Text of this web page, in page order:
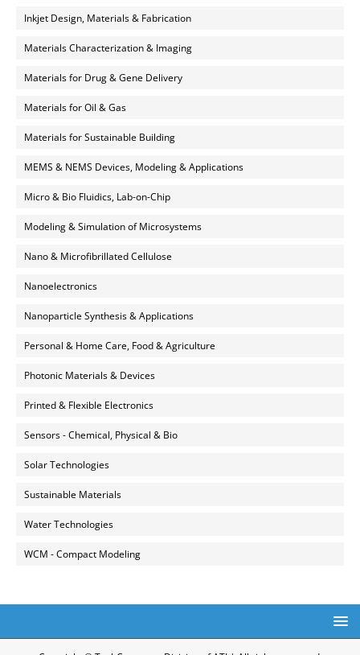
Inkjet Design, Materials & Fabrication
Materials Characterization & Imaging
Materials for Drug & Gene Delivery
Materials for Oil & Gas
Materials for Sustainable Building
MEMS & NEMS Devices, Modeling & Applications
Micro & Bio Fluidics, Lab-on-Chip
Modeling & Simulation of Microsystems
Nano & Microfibrillated Cellulose
Nanoelectronics
Nanoparticle Synthesis & Applications
Personal & Home Care, Food & Agriculture
Photonic Materials & Devices
Printed & Flexible Electronics
Sensors - Chemical, Physical & Bio
Solar Technologies
Sustainable Materials
Water Technologies
WCM - Compact Modeling